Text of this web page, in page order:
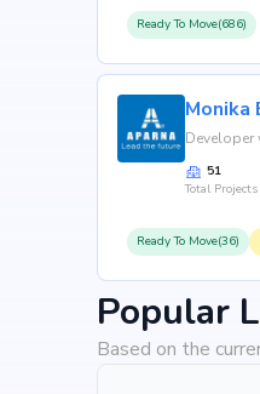
Ready To Move(686)
Monika
Developer
51
Total Projects
Ready To Move(36)
Popular
Based on the